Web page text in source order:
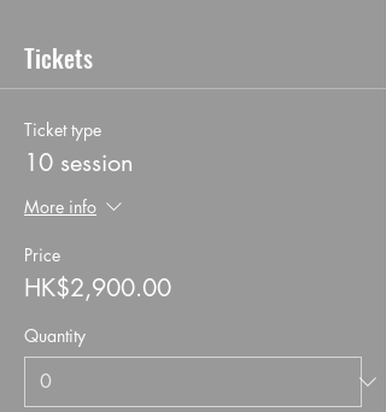
Tickets
Ticket type
10 session
More info
Price
HK$2,900.00
Quantity